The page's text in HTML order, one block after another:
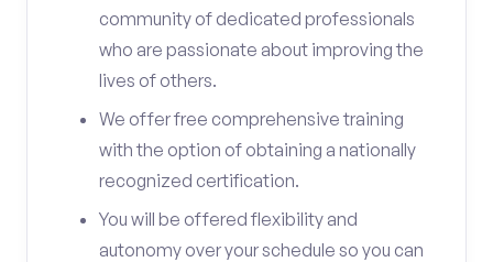
community of dedicated professionals
who are passionate about improving the
lives of others.
We offer free comprehensive training
with the option of obtaining a nationally
recognized certification.
You will be offered flexibility and
autonomy over your schedule so you can